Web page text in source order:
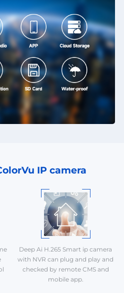
IP camera
Deep Ai H.265 Smart ip camera
with NVR can plug and play and
checked by remote CMS and
mobile app.